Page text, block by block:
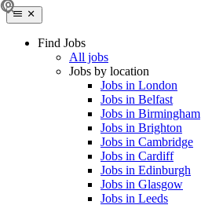
Find Jobs
All jobs
Jobs by location
Jobs in London
Jobs in Belfast
Jobs in Birmingham
Jobs in Brighton
Jobs in Cambridge
Jobs in Cardiff
Jobs in Edinburgh
Jobs in Glasgow
Jobs in Leeds